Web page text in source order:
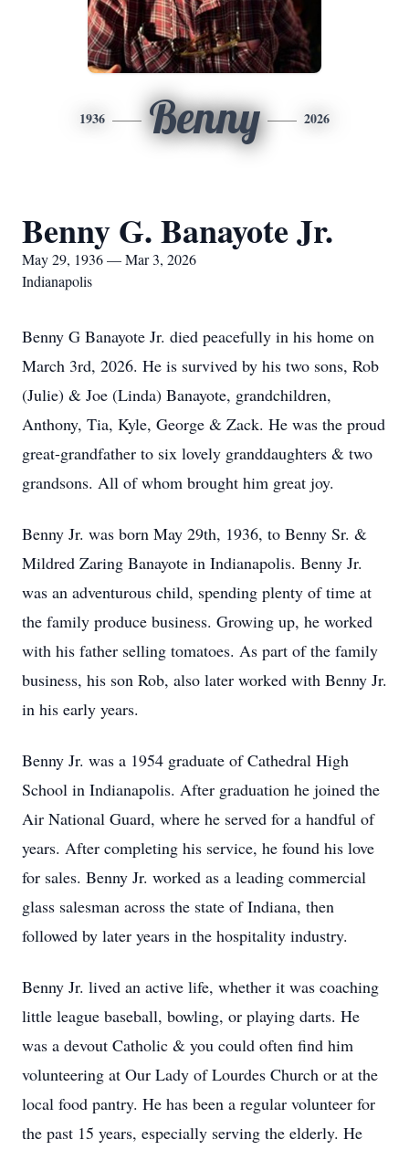
1936 Benny 2026
Benny G. Banayote Jr.
May 29, 1936 — Mar 3, 2026
Indianapolis
Benny G Banayote Jr. died peacefully in his home on
March 3rd, 2026. He is survived by his two sons, Rob
(Julie) & Joe (Linda) Banayote, grandchildren,
Anthony, Tia, Kyle, George & Zack. He was the proud
great-grandfather to six lovely granddaughters & two
grandsons. All of whom brought him great joy.
Benny Jr. was born May 29th, 1936, to Benny Sr. &
Mildred Zaring Banayote in Indianapolis. Benny Jr.
was an adventurous child, spending plenty of time at
the family produce business. Growing up, he worked
with his father selling tomatoes. As part of the family
business, his son Rob, also later worked with Benny Jr.
in his early years.
Benny Jr. was a 1954 graduate of Cathedral High
School in Indianapolis. After graduation he joined the
Air National Guard, where he served for a handful of
years. After completing his service, he found his love
for sales. Benny Jr. worked as a leading commercial
glass salesman across the state of Indiana, then
followed by later years in the hospitality industry.
Benny Jr. lived an active life, whether it was coaching
little league baseball, bowling, or playing darts. He
was a devout Catholic & you could often find him
volunteering at Our Lady of Lourdes Church or at the
local food pantry. He has been a regular volunteer for
the past 15 years, especially serving the elderly. He